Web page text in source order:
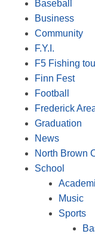
Baseball
Business
Community
F.Y.I.
F5 Fishing
Finn Fest
Football
Frederick
Graduation
News
North Brown
School
Music
Sports